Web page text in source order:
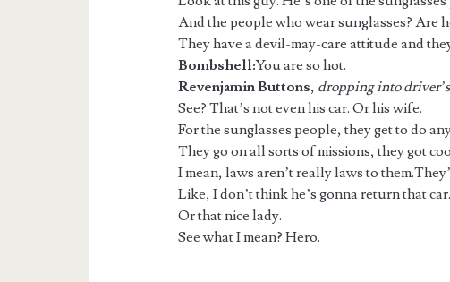
And the people who wear sunglasses? Are
They have a devil-may-care attitude and
Bombshell:You are so hot.
Revenjamin Buttons, dropping into driver’s
See? That’s not even his car. Or his wife.
For the sunglasses people, they get to do
They go on all sorts of missions, they got
I mean, laws aren’t really laws to
Like, I don’t think he’s gonna return that car.
Or that nice lady.
See what I mean? Hero.